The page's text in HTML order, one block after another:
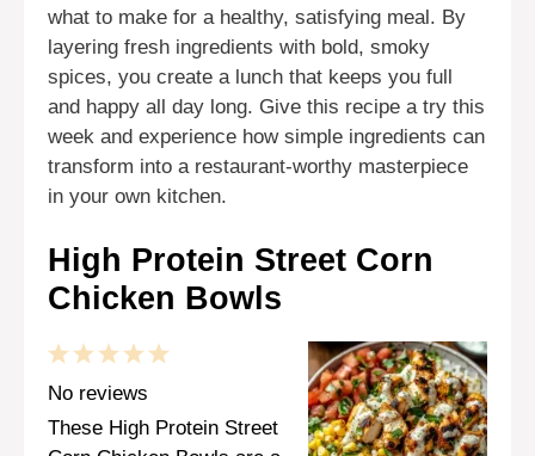
what to make for a healthy, satisfying meal. By
layering fresh ingredients with bold, smoky
spices, you create a lunch that keeps you full
and happy all day long. Give this recipe a try this
week and experience how simple ingredients can
transform into a restaurant-worthy masterpiece
in your own kitchen.
High Protein Street Corn
Chicken Bowls
5
4
Stars
3
Stars
2
Stars
1
Star
No reviews
These High Protein Street